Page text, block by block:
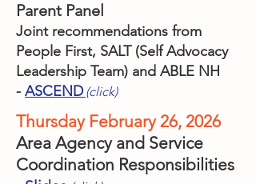
Parent Panel
Joint recommendations from
People First, SALT (Self Advocacy
Leadership Team) and ABLE NH
- ASCEND (click)
Thursday February 26, 2026
Area Agency and Service
Coordination Responsibilities